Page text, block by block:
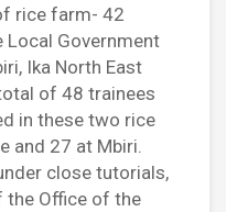
rice farm- 42
Local Government
Ika North East
of 48 trainees
in these two rice
and 27 at Mbiri.
close tutorials,
Office of the